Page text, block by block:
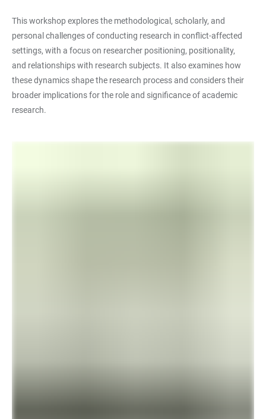
This workshop explores the methodological, scholarly, and
personal challenges of conducting research in conflict-affected
settings, with a focus on researcher positioning, positionality,
and relationships with research subjects. It also examines how
these dynamics shape the research process and considers their
broader implications for the role and significance of academic
research.